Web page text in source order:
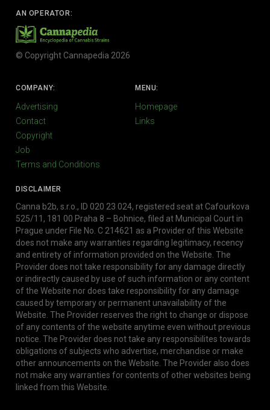
AN OPERATOR:
© Copyright Cannapedia 2026
COMPANY:
Advertising
Contact
Copyright
Job
Terms and Conditions
MENU:
Homepage
Links
DISCLAIMER
Canna b2b, s.r.o., ID 020 23 024, registered seat at Cafourkova
525/11, 181 00 Praha 8 – Bohnice, filed at Municipal Court in
Prague under File No. C 214621 as a Provider of this Website
does not make any warranties regarding legitimacy, recency
and entirety of information provided on the Website. The
Provider does not take responsibility for any damage directly
or indirectly caused by use of such information or any content
of the Website nor does take responsibility for any damage
caused by temporary or permanent unavailability of the
Website. The Provider reserves the right to change or dispose
of any contents of the website anytime even without previous
notice. The Provider does not take any responsibilites towards
obligations of subjects who advertise, merchandise or make
other announcements on the Website. The Provider also does
not make any warranties for contents of other websites being
linked from this Website.